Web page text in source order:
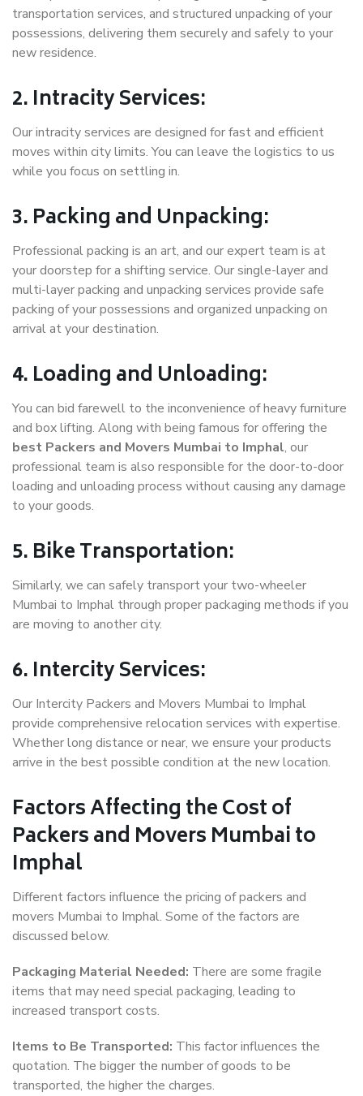
transportation services, and structured unpacking of your
possessions, delivering them securely and safely to your
new residence.
2. Intracity Services:
Our intracity services are designed for fast and efficient
moves within city limits. You can leave the logistics to us
while you focus on settling in.
3. Packing and Unpacking:
Professional packing is an art, and our expert team is at
your doorstep for a shifting service. Our single-layer and
multi-layer packing and unpacking services provide safe
packing of your possessions and organized unpacking on
arrival at your destination.
4. Loading and Unloading:
You can bid farewell to the inconvenience of heavy furniture
and box lifting. Along with being famous for offering the
best Packers and Movers Mumbai to Imphal, our
professional team is also responsible for the door-to-door
loading and unloading process without causing any damage
to your goods.
5. Bike Transportation:
Similarly, we can safely transport your two-wheeler
Mumbai to Imphal through proper packaging methods if you
are moving to another city.
6. Intercity Services:
Our Intercity Packers and Movers Mumbai to Imphal
provide comprehensive relocation services with expertise.
Whether long distance or near, we ensure your products
arrive in the best possible condition at the new location.
Factors Affecting the Cost of
Packers and Movers Mumbai to
Imphal
Different factors influence the pricing of packers and
movers Mumbai to Imphal. Some of the factors are
discussed below.
Packaging Material Needed: There are some fragile
items that may need special packaging, leading to
increased transport costs.
Items to Be Transported: This factor influences the
quotation. The bigger the number of goods to be
transported, the higher the charges.